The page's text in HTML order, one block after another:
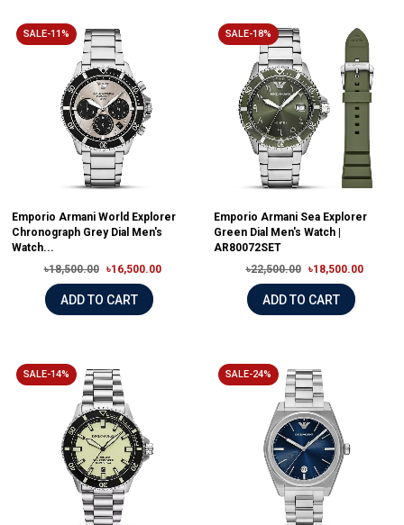
SALE-11%
Emporio Armani World Explorer
Chronograph Grey Dial Men's
Watch...
৳18,500.00
৳16,500.00
ADD TO CART
SALE-18%
Emporio Armani Sea Explorer
Green Dial Men's Watch |
AR80072SET
৳22,500.00
৳18,500.00
ADD TO CART
SALE-14% SALE-24%